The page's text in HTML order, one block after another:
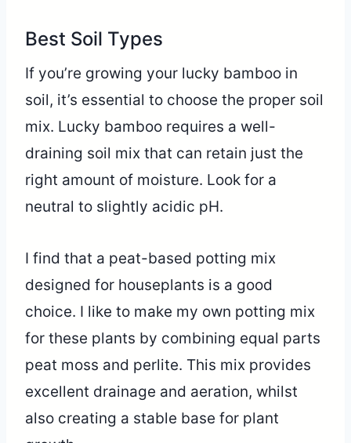
Best Soil Types
If you’re growing your lucky bamboo in
soil, it’s essential to choose the proper soil
mix. Lucky bamboo requires a well-
draining soil mix that can retain just the
right amount of moisture. Look for a
neutral to slightly acidic pH.
I find that a peat-based potting mix
designed for houseplants is a good
choice. I like to make my own potting mix
for these plants by combining equal parts
peat moss and perlite. This mix provides
excellent drainage and aeration, whilst
also creating a stable base for plant